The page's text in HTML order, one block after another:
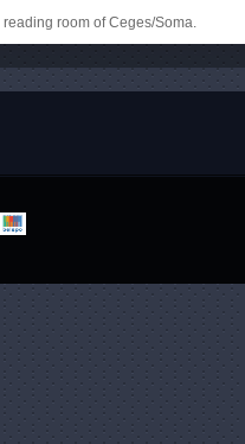
room of Ceges/Soma.